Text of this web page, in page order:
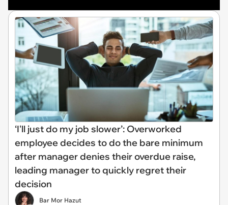
‘I'll just do my job slower’: Overworked
employee decides to do the bare minimum
after manager denies their overdue raise,
leading manager to quickly regret their
decision
Bar Mor Hazut